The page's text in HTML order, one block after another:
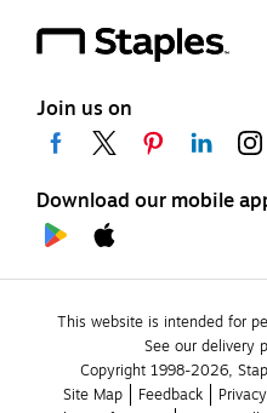
Join us on
Download our mobile
This website is intended for
See our delivery
Copyright 1998-2026,
Site Map
Feedback